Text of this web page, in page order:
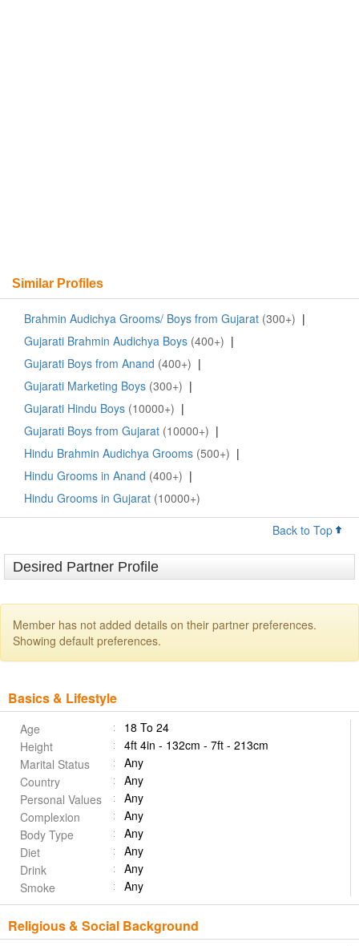
Similar Profiles
Brahmin Audichya Grooms/ Boys from Gujarat (300+) |
Gujarati Brahmin Audichya Boys (400+) |
Gujarati Boys from Anand (400+) |
Gujarati Marketing Boys (300+) |
Gujarati Hindu Boys (10000+) |
Gujarati Boys from Gujarat (10000+) |
Hindu Brahmin Audichya Grooms (500+) |
Hindu Grooms in Anand (400+) |
Hindu Grooms in Gujarat (10000+)
Back to Top
Desired Partner Profile
Member has not added details on their partner preferences.
Showing default preferences.
Basics & Lifestyle
Age
18 To 24
Height
4ft 4in - 132cm - 7ft - 213cm
Marital Status
Any
Country
Any
Personal Values
Any
Complexion
Any
Body Type
Any
Diet
Any
Drink
Any
Smoke
Any
Religious & Social Background